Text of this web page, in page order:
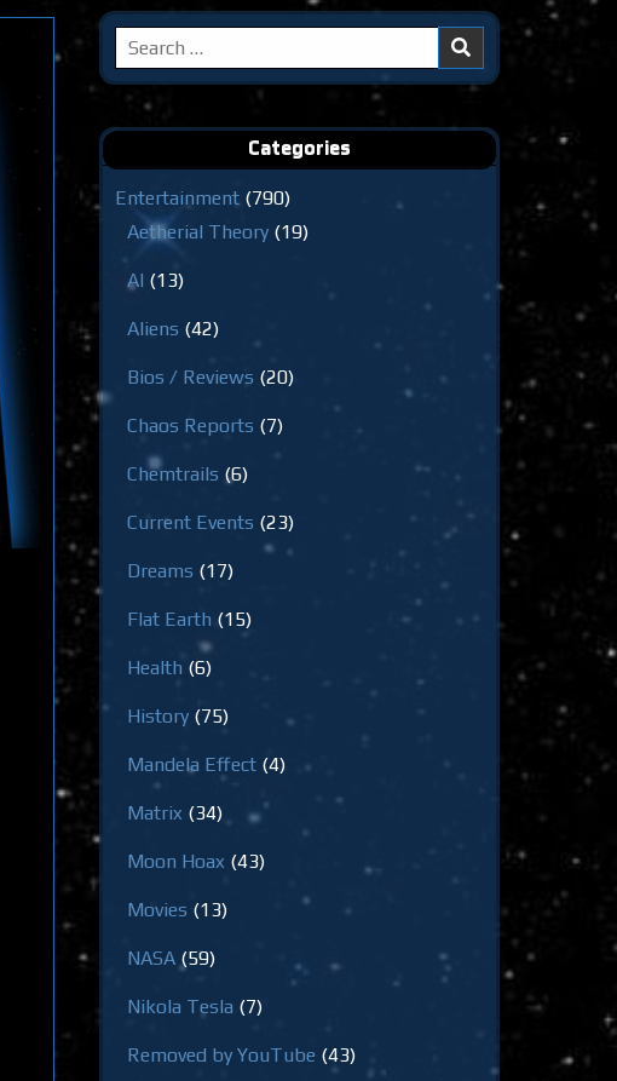
Search
for:
Categories
Entertainment (790)
Aetherial Theory (19)
AI (13)
Aliens (42)
Bios / Reviews (20)
Chaos Reports (7)
Chemtrails (6)
Current Events (23)
Dreams (17)
Flat Earth (15)
Health (6)
History (75)
Mandela Effect (4)
Matrix (34)
Moon Hoax (43)
Movies (13)
NASA (59)
Nikola Tesla (7)
Removed by YouTube (43)